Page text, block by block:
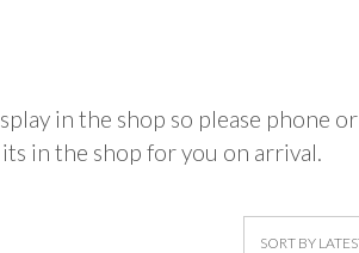
in the shop so please phone or
in the shop for you on arrival.